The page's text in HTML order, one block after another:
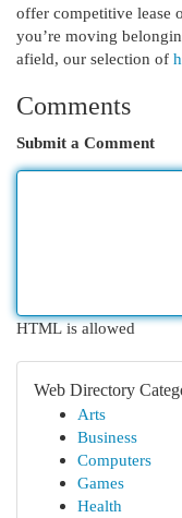
offer competitive lease
you’re moving
afield, our selection of
Comments
Submit a Comment
HTML is allowed
Web Directory
Arts
Business
Computers
Games
Health